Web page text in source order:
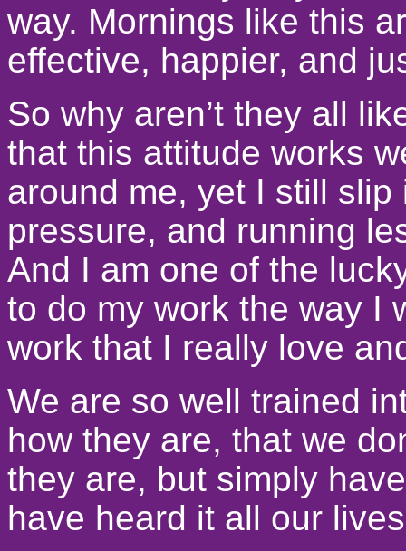
way. Mornings like this
effective, happier, and
So why aren’t they all
that this attitude works
around me, yet I still
pressure, and running
And I am one of the
to do my work the way I
work that I really love
We are so well trained
how they are, that we
they are, but simply
have heard it all our